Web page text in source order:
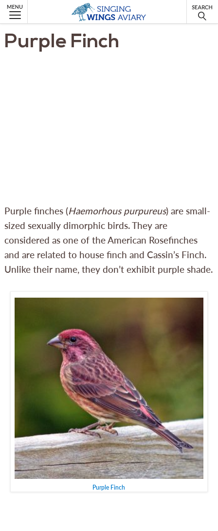
MENU
Purple Finch
Purple finches (Haemorhous purpureus) are small-
sized sexually dimorphic birds. They are
considered as one of the American Rosefinches
and are related to house finch and Cassin’s Finch.
Unlike their name, they don’t exhibit purple shade.
Purple Finch